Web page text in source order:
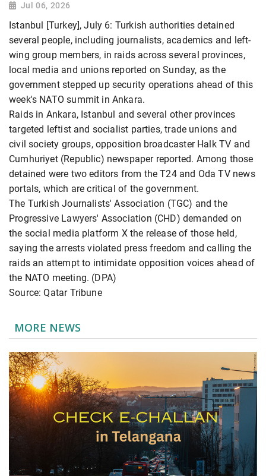
Jul 06, 2026
Istanbul [Turkey], July 6: Turkish authorities detained
several people, including journalists, academics and left-
wing group members, in raids across several provinces,
local media and unions reported on Sunday, as the
government stepped up security operations ahead of this
week's NATO summit in Ankara.
Raids in Ankara, Istanbul and several other provinces
targeted leftist and socialist parties, trade unions and
civil society groups, opposition broadcaster Halk TV and
Cumhuriyet (Republic) newspaper reported. Among those
detained were two editors from the T24 and Oda TV news
portals, which are critical of the government.
The Turkish Journalists' Association (TGC) and the
Progressive Lawyers' Association (CHD) demanded on
the social media platform X the release of those held,
saying the arrests violated press freedom and calling the
raids an attempt to intimidate opposition voices ahead of
the NATO meeting. (DPA)
Source: Qatar Tribune
MORE NEWS